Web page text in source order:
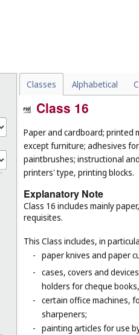
Classes Alphabetical
Class 16
Paper and cardboard;
except furniture; adhesives
paintbrushes; instructional
printers' type, printing blocks.
Explanatory Note
Class 16 includes mainly
requisites.
This Class includes, in
- paper knives and paper
- cases, covers and
holders for cheque
- certain office machines,
sharpeners;
- painting articles for use